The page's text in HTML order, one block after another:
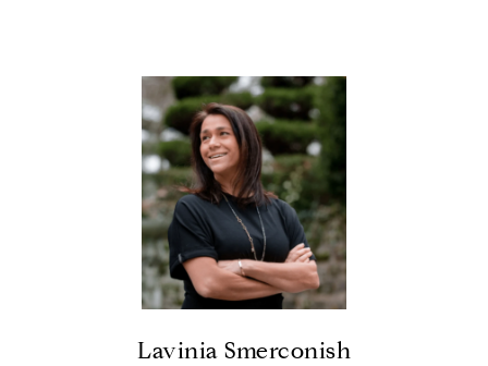
Lavinia Smerconish